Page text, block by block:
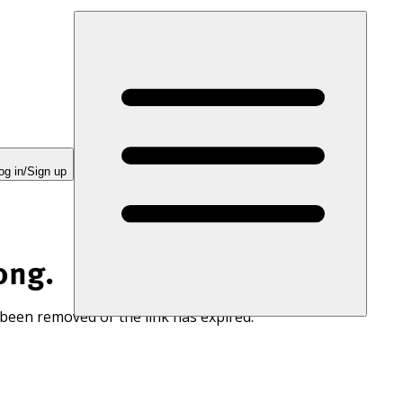
in/Sign up
removed or the link has expired.